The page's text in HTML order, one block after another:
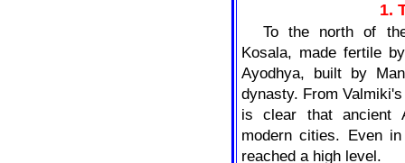
1.
To the north of
Kosala, made fertile
Ayodhya, built by
dynasty. From
is clear that ancient
modern cities. Even
reached a high level.